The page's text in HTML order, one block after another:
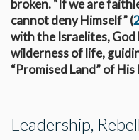
broken. “If we are
cannot deny Himself” (
with the Israelites,
wilderness of life,
“Promised Land” of
Leadership,